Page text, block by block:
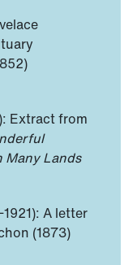
Extract from
Many Lands
A letter
(1873)